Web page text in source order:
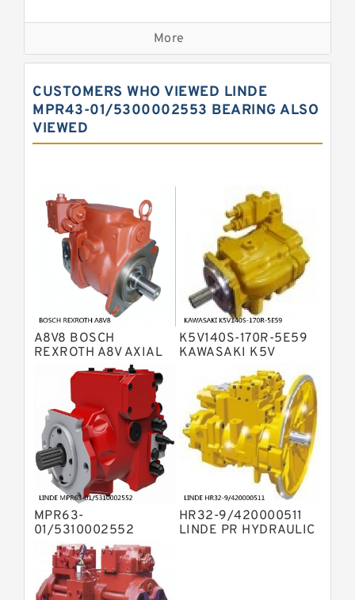
Kawasaki K3VG Variable
Displacement Axial Piston Pump
Bosch Rexroth A7VO Variable
Displacement Pumps
Kawasaki K3VL Axial Piston Pump
Bosch Rexroth A10VNO Axial Piston
Pumps
Bosch Rexroth A4VTG Axial Piston
Variable Pump
Bosch Rexroth A4V Variable Pumps
Bosch Rexroth A2FO Fixed
Displacement Pumps
Bosch Rexroth A10VO Piston Pumps
Bosch Rexroth A4VSO Variable
Displacement Pumps
Bosch Rexroth A2V Variable
Displacement Pumps
Bosch Rexroth A11VLO Axial Piston
Variable Pump
Bosch Rexroth A4VG Variable
Displacement Pumps
Linde HPR Hydraulic Pump
Bosch Rexroth A15VSO Axial Piston
Pump
Bosch Rexroth A8VO Variable
Displacement Pumps
Bosch Rexroth A11VO Axial Piston
Pump
Bosch Rexroth A4VSG Axial Piston
Variable Pump
Kawasaki K3V Hydraulic Pump
More
CUSTOMERS WHO VIEWED LINDE
MPR43-01/5300002553 BEARING ALSO
VIEWED
A8V8 BOSCH
REXROTH A8V AXIAL
PISTON VARIABLE
DOUBLE PUMP
K5V140S-170R-5E59
KAWASAKI K5V
HYDRAULIC PUMP
MPR63-
01/5310002552
LINDE MPR
HYDRAULIC PISTON
PUMP
HR32-9/420000511
LINDE PR HYDRAULIC